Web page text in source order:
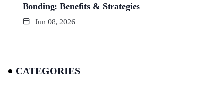
Bonding: Benefits & Strategies
Jun 08, 2026
CATEGORIES